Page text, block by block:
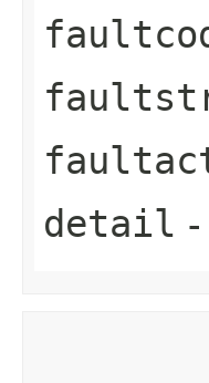
detail